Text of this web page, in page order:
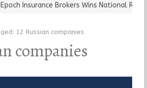
Epoch Insurance Brokers Wins National
12 Russian companies
companies